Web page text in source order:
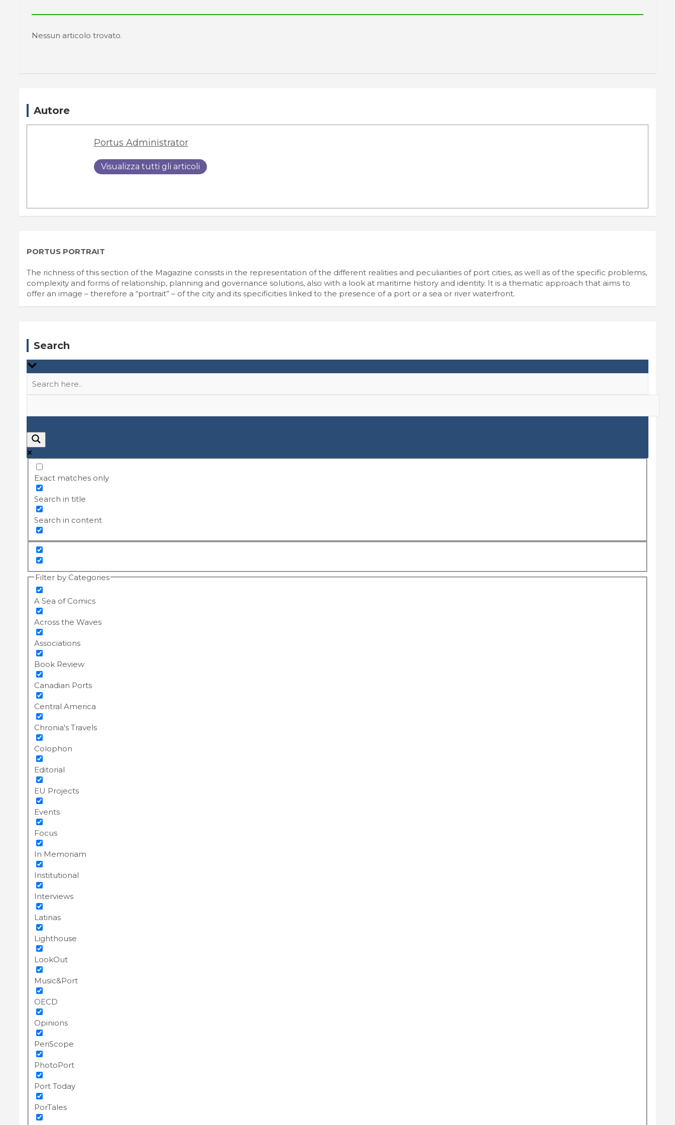
Nessun articolo trovato.
Autore
Portus Administrator
Visualizza tutti gli articoli
PORTUS PORTRAIT
The richness of this section of the Magazine consists in the representation of the different realities and peculiarities of port cities, as well as of the specific problems,
complexity and forms of relationship, planning and governance solutions, also with a look at maritime history and identity. It is a thematic approach that aims to
offer an image – therefore a “portrait” – of the city and its specificities linked to the presence of a port or a sea or river waterfront.
Search
Exact matches only
Search in title
Search in content
Filter by Categories
A Sea of Comics
Across the Waves
Associations
Book Review
Canadian Ports
Central America
Chronia's Travels
Colophon
Editorial
EU Projects
Events
Focus
In Memoriam
Institutional
Interviews
Latinas
Lighthouse
LookOut
Music&Port
OECD
Opinions
PeriScope
PhotoPort
Port Today
PorTales